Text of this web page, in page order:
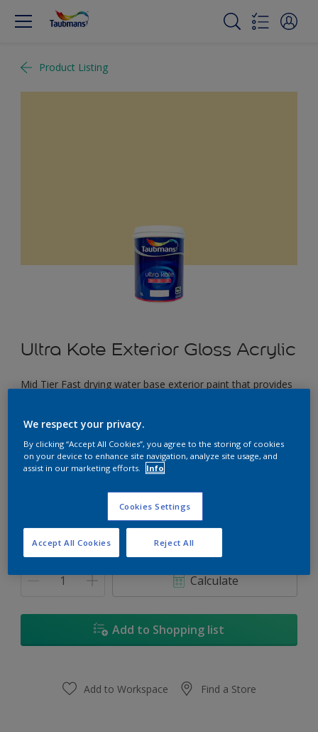
Product Listing
Ultra Kote Exterior Gloss Acrylic
Mid Tier Fast drying water base exterior paint that provides
Chic Yellow
Change Colour
Quantity Paint Calculator
Calculate
Add to Shopping list
Add to Workspace Find a Store
We respect your privacy.
By clicking “Accept All Cookies”, you agree to the storing of cookies
on your device to enhance site navigation, analyze site usage, and
assist in our marketing efforts.
Info
Cookies Settings
Reject All
Accept All Cookies